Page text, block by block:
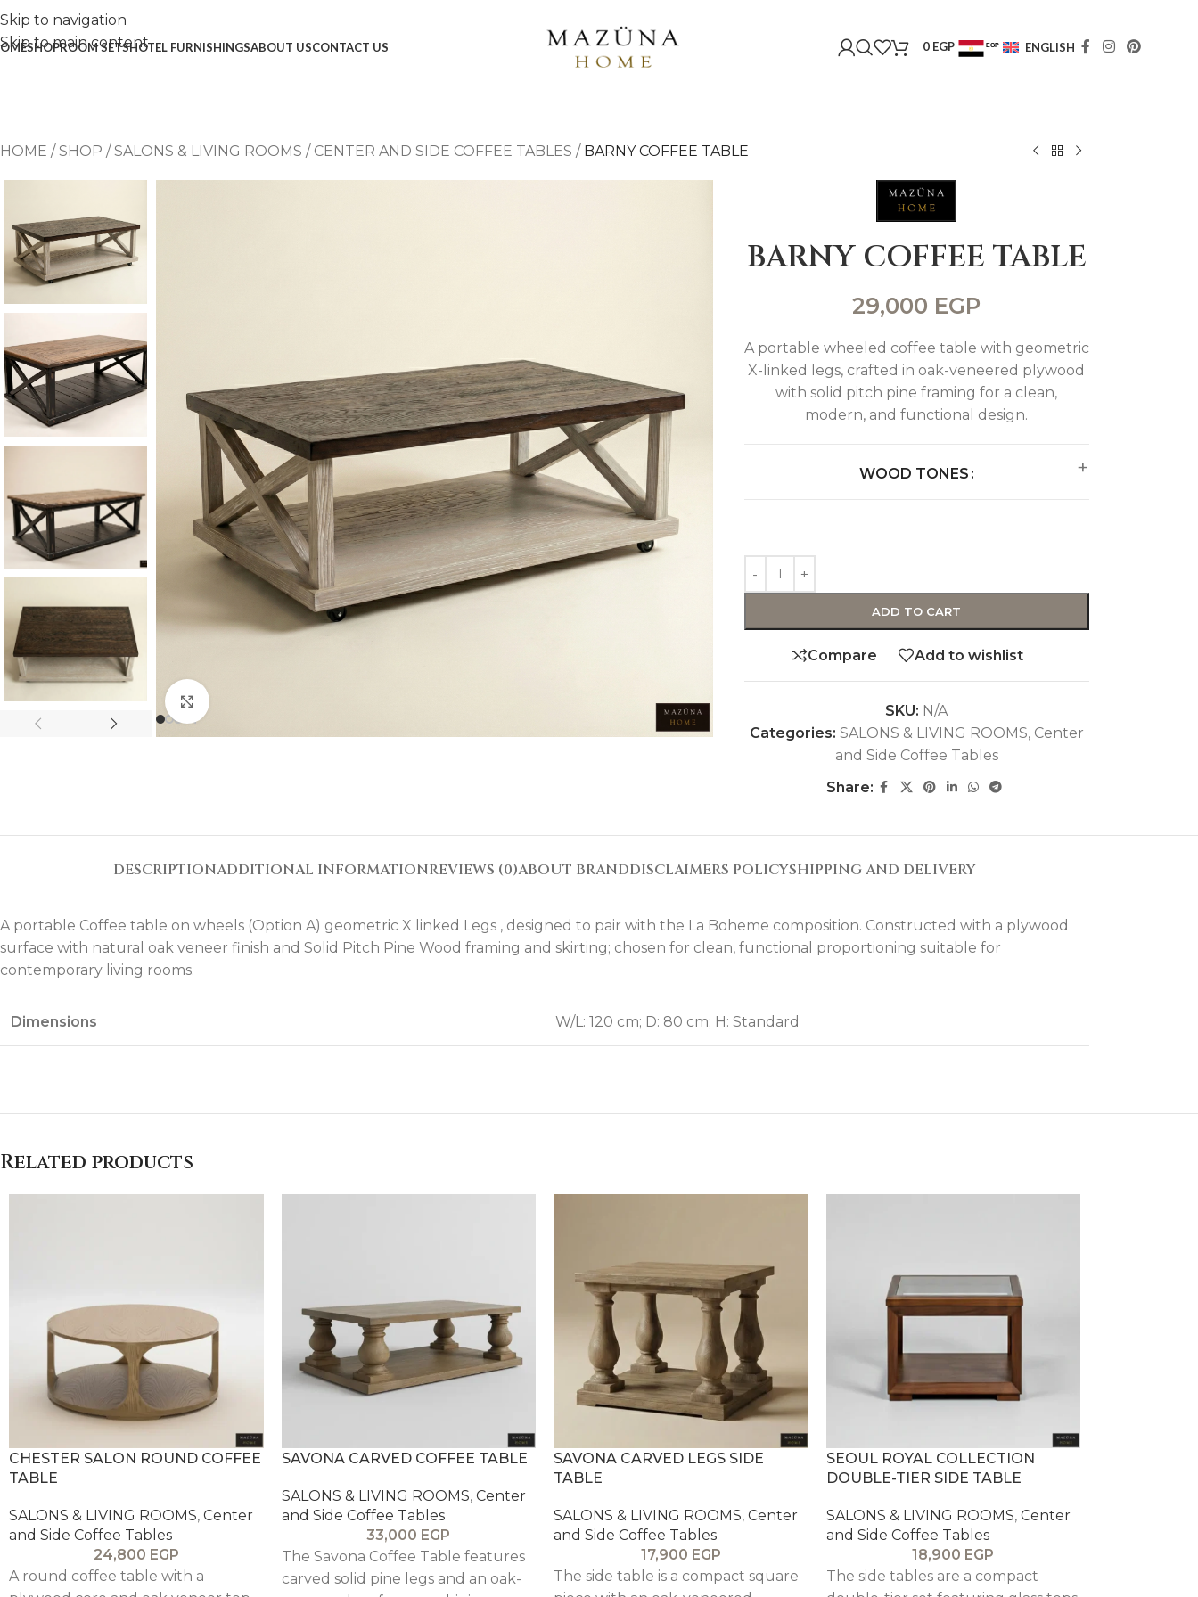
Skip to navigation
Skip to main content
SHOP
Consoles
Console Mirrors
Entry Mirrors
Shoe Cabinets
ROOM SETSHOTEL FURNISHINGSABOUT USCONTACT US 0 EGP EGP ENGLISH
HOME /SHOP /SALONS & LIVING ROOMS / CENTER AND SIDE COFFEE TABLES / BARNY COFFEE TABLE
BARNY COFFEE TABLE
29,000 EGP
A portable wheeled coffee table with geometric
X-linked legs, crafted in oak-veneered plywood
with solid pitch pine framing for a clean,
modern, and functional design.
WOOD TONES
ADD TO CART
Compare Add to wishlist
SKU: N/A
Categories: SALONS & LIVING ROOMS, Center
and Side Coffee Tables
Share:
DESCRIPTIONADDITIONAL INFORMATIONREVIEWS (0)ABOUT BRANDDISCLAIMERS POLICYSHIPPING AND DELIVERY
A portable Coffee table on wheels (Option A) geometric X linked Legs , designed to pair with the La Boheme composition. Constructed with a plywood
surface with natural oak veneer finish and Solid Pitch Pine Wood framing and skirting; chosen for clean, functional proportioning suitable for
contemporary living rooms.
Dimensions W/L: 120 cm; D: 80 cm; H: Standard
Related products
CHESTER SALON ROUND COFFEE
TABLE
SALONS & LIVING ROOMS, Center
and Side Coffee Tables
24,800 EGP
A round coffee table with a
SAVONA CARVED COFFEE TABLE
SALONS & LIVING ROOMS, Center
and Side Coffee Tables
33,000 EGP
The Savona Coffee Table features
carved solid pine legs and an oak-
SAVONA CARVED LEGS SIDE
TABLE
SALONS & LIVING ROOMS, Center
and Side Coffee Tables
17,900 EGP
The side table is a compact square
SEOUL ROYAL COLLECTION
DOUBLE-TIER SIDE TABLE
SALONS & LIVING ROOMS, Center
and Side Coffee Tables
18,900 EGP
The side tables are a compact